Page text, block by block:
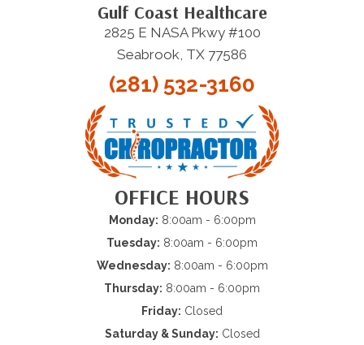
Gulf Coast Healthcare
2825 E NASA Pkwy #100
Seabrook, TX 77586
(281) 532-3160
OFFICE HOURS
Monday: 8:00am - 6:00pm
Tuesday: 8:00am - 6:00pm
Wednesday: 8:00am - 6:00pm
Thursday: 8:00am - 6:00pm
Friday: Closed
Saturday & Sunday: Closed